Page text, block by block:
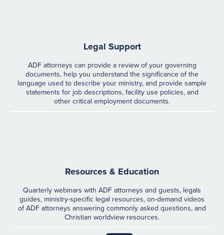
Legal Support
ADF attorneys can provide a review of your governing
documents, help you understand the significance of the
language used to describe your ministry, and provide sample
statements for job descriptions, facility use policies, and
other critical employment documents.
Resources & Education
Quarterly webinars with ADF attorneys and guests, legals
guides, ministry-specific legal resources, on-demand videos
of ADF attorneys answering commonly asked questions, and
Christian worldview resources.